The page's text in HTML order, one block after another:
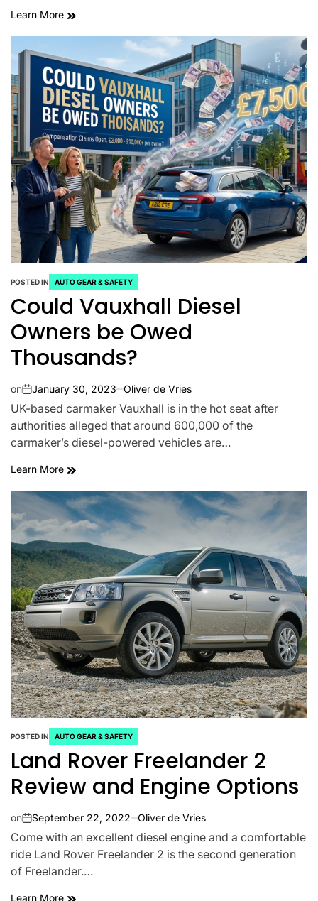
Learn More
POSTED IN AUTO GEAR & SAFETY
Could Vauxhall Diesel
Owners be Owed
Thousands?
on January 30, 2023 Oliver de Vries
UK-based carmaker Vauxhall is in the hot seat after
authorities alleged that around 600,000 of the
carmaker’s diesel-powered vehicles are…
Learn More
POSTED IN AUTO GEAR & SAFETY
Land Rover Freelander 2
Review and Engine Options
on September 22, 2022 Oliver de Vries
Come with an excellent diesel engine and a comfortable
ride Land Rover Freelander 2 is the second generation
of Freelander.…
Learn More